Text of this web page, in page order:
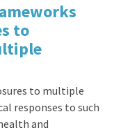
to
to multiple
responses to such
and